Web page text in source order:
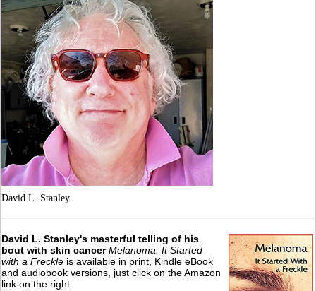
David L. Stanley
David L. Stanley's masterful telling of his
bout with skin cancer Melanoma: It Started
with a Freckle is available in print, Kindle eBook
and audiobook versions, just click on the Amazon
link on the right.